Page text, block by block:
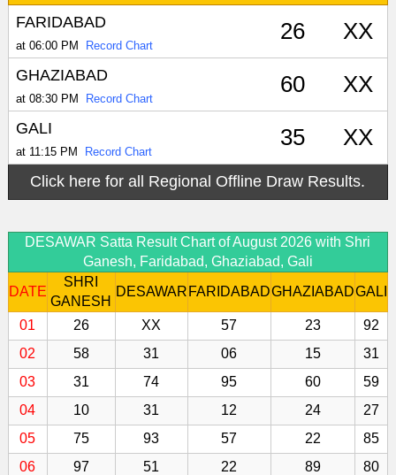
FARIDABAD
at 06:00 PM Record Chart
26 XX
GHAZIABAD
at 08:30 PM Record Chart
60 XX
GALI
at 11:15 PM Record Chart
35 XX
Click here for all Regional Offline Draw Results.
DESAWAR Satta Result Chart of August 2026 with Shri
Ganesh, Faridabad, Ghaziabad, Gali
DATE
SHRI
GANESH
DESAWAR FARIDABADGHAZIABADGALI
01 26 XX 57 23
92
02
58 31 06 15
31
03
31 74 95 60
59
04
10 31 12 24
27
05
75 93 57 22
85
06
97 51 22 89
80